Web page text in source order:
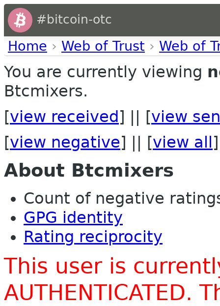
#bitcoin-otc
Home › Web of Trust › Web of
You are currently viewing
Btcmixers.
[view received ] || [view
[view negative] || [view all ]
About Btcmixers
Count of negative
GPG identity
Rating reciprocity
This user is
AUTHENTICATED.